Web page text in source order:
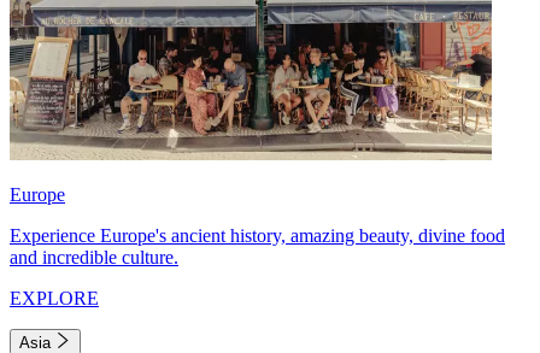
Europe
Experience Europe's ancient history, amazing beauty, divine food
and incredible culture.
EXPLORE
Asia